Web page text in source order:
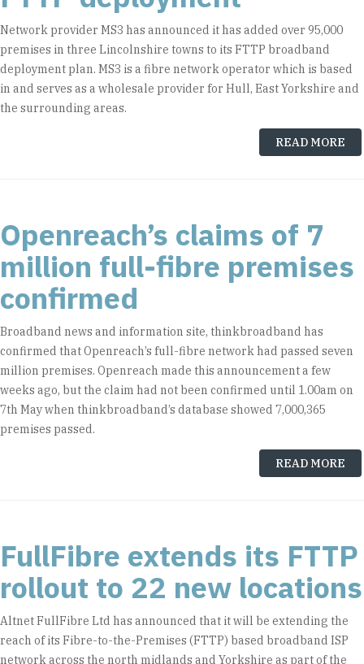
Network provider MS3 has announced it has added over 95,000
premises in three Lincolnshire towns to its FTTP broadband
deployment plan. MS3 is a fibre network operator which is based
in and serves as a wholesale provider for Hull, East Yorkshire and
the surrounding areas.
READ MORE
Openreach’s claims of 7
million full-fibre premises
confirmed
Broadband news and information site, thinkbroadband has
confirmed that Openreach’s full-fibre network had passed seven
million premises. Openreach made this announcement a few
weeks ago, but the claim had not been confirmed until 1.00am on
7th May when thinkbroadband’s database showed 7,000,365
premises passed.
READ MORE
FullFibre extends its FTTP
rollout to 22 new locations
Altnet FullFibre Ltd has announced that it will be extending the
reach of its Fibre-to-the-Premises (FTTP) based broadband ISP
network across the north midlands and Yorkshire as part of the